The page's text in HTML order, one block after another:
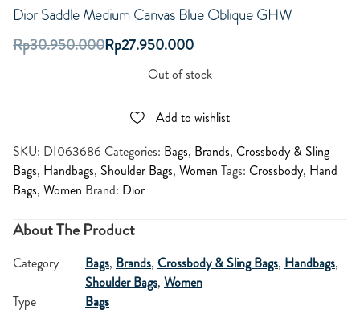
Dior Saddle Medium Canvas Blue Oblique GHW
Rp30.950.000Rp27.950.000
Out of stock
Add to wishlist
SKU: DI063686 Categories: Bags, Brands, Crossbody & Sling
Bags, Handbags, Shoulder Bags, Women Tags: Crossbody, Hand
Bags, Women Brand: Dior
About The Product
Category Bags, Brands, Crossbody & Sling Bags, Handbags,
Shoulder Bags, Women
Type
Bags